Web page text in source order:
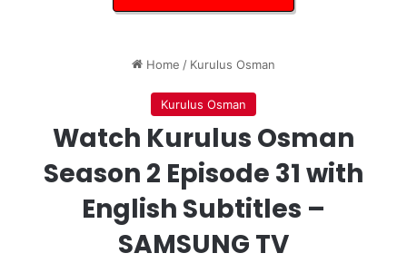
Home / Kurulus Osman
Kurulus Osman
Watch Kurulus Osman
Season 2 Episode 31 with
English Subtitles –
SAMSUNG TV